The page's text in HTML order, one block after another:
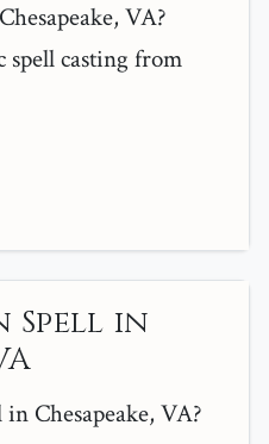
VA?
spell casting from
Spell in
Chesapeake, VA?